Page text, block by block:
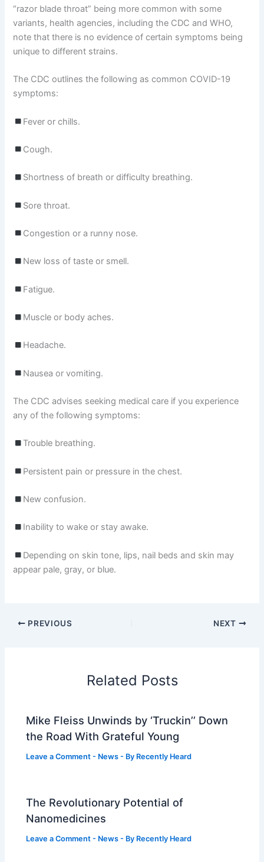
“razor blade throat” being more common with some
variants, health agencies, including the CDC and WHO,
note that there is no evidence of certain symptoms being
unique to different strains.
The CDC outlines the following as common COVID-19
symptoms:
Fever or chills.
Cough.
Shortness of breath or difficulty breathing.
Sore throat.
Congestion or a runny nose.
New loss of taste or smell.
Fatigue.
Muscle or body aches.
Headache.
Nausea or vomiting.
The CDC advises seeking medical care if you experience
any of the following symptoms:
Trouble breathing.
Persistent pain or pressure in the chest.
New confusion.
Inability to wake or stay awake.
Depending on skin tone, lips, nail beds and skin may
appear pale, gray, or blue.
PREVIOUS NEXT
Related Posts
Mike Fleiss Unwinds by ‘Truckin’’ Down
the Road With Grateful Young
Leave a Comment - News - By Recently Heard
The Revolutionary Potential of
Nanomedicines
Leave a Comment - News - By Recently Heard